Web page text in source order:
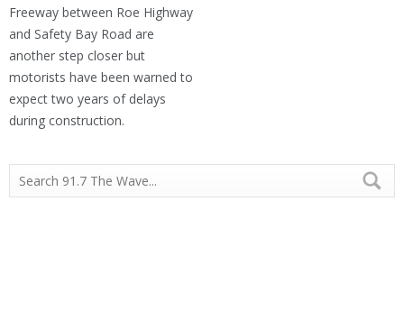
Freeway between Roe Highway
and Safety Bay Road are
another step closer but
motorists have been warned to
expect two years of delays
during construction.